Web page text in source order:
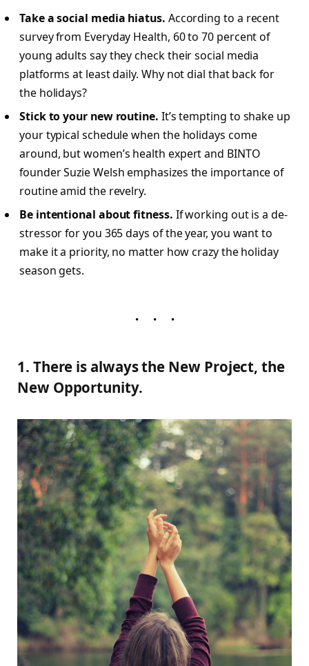
Take a social media hiatus. According to a recent
survey from Everyday Health, 60 to 70 percent of
young adults say they check their social media
platforms at least daily. Why not dial that back for
the holidays?
Stick to your new routine. It’s tempting to shake up
your typical schedule when the holidays come
around, but women’s health expert and BINTO
founder Suzie Welsh emphasizes the importance of
routine amid the revelry.
Be intentional about fitness. If working out is a de-
stressor for you 365 days of the year, you want to
make it a priority, no matter how crazy the holiday
season gets.
1. There is always the New Project, the
New Opportunity.